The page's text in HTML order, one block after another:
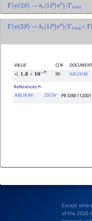
Γ ψ(2S) → hc(1P)π0)/Γtotal
Γ ψ(2S) → hc(1P)π0)/Γtotal× Γ
VALUE CL%
<1.3×10− 7 90 ABLIKIM
References
ABLIKIM
2013V PR D88 112001
Except
of the 2026